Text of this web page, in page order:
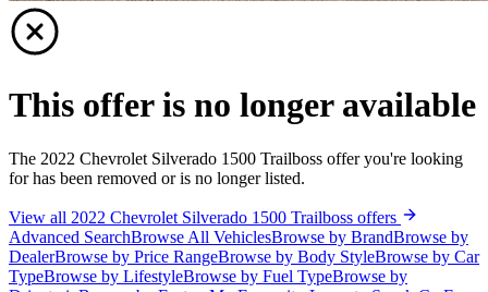
This offer is no longer available
The 2022 Chevrolet Silverado 1500 Trailboss offer you're looking
for has been removed or is no longer listed.
View all 2022 Chevrolet Silverado 1500 Trailboss offers
Advanced SearchBrowse All VehiclesBrowse by BrandBrowse by
DealerBrowse by Price RangeBrowse by Body StyleBrowse by Car
TypeBrowse by LifestyleBrowse by Fuel TypeBrowse by